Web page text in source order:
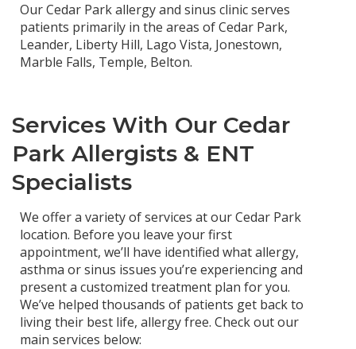
Our Cedar Park allergy and sinus clinic serves
patients primarily in the areas of Cedar Park,
Leander, Liberty Hill, Lago Vista, Jonestown,
Marble Falls, Temple, Belton.
Services With Our Cedar
Park Allergists & ENT
Specialists
We offer a variety of services at our Cedar Park
location. Before you leave your first
appointment, we’ll have identified what allergy,
asthma or sinus issues you’re experiencing and
present a customized treatment plan for you.
We’ve helped thousands of patients get back to
living their best life, allergy free. Check out our
main services below: